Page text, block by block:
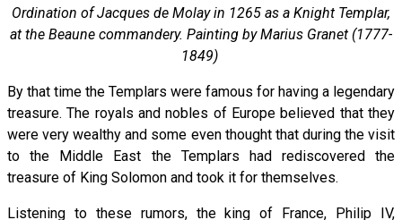
Ordination of Jacques de Molay in 1265 as a Knight Templar,
at the Beaune commandery. Painting by Marius Granet (1777-
1849)
By that time the Templars were famous for having a legendary
treasure. The royals and nobles of Europe believed that they
were very wealthy and some even thought that during the visit
to the Middle East the Templars had rediscovered the
treasure of King Solomon and took it for themselves.
Listening to these rumors, the king of France, Philip IV,